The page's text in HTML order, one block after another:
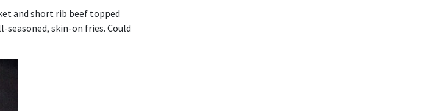
and short rib beef topped
seasoned, skin-on fries. Could